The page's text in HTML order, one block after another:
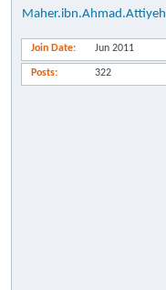
Maher.ibn.Ahmad.Attiyeh
Join Date Jun 2011
Posts 322